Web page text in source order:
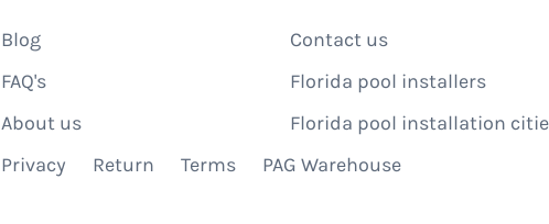
Blog
FAQ's
About us
Contact us
Florida pool installers
Florida pool installation
Privacy
Return Terms PAG Warehouse